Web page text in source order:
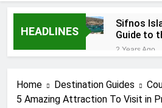
HEADLINES
Sifnos
Guide to
of the
2 Years Ago
2 Years Ago
Caye
Home Destination Guides
5 Amazing Attraction To Visit in